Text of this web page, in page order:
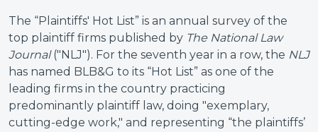
The “Plaintiffs' Hot List” is an annual survey of the
top plaintiff firms published by The National Law
Journal("NLJ"). For the seventh year in a row, the NLJ
has named BLB&G to its “Hot List” as one of the
leading firms in the country practicing
predominantly plaintiff law, doing "exemplary,
cutting-edge work," and representing “the plaintiffs’